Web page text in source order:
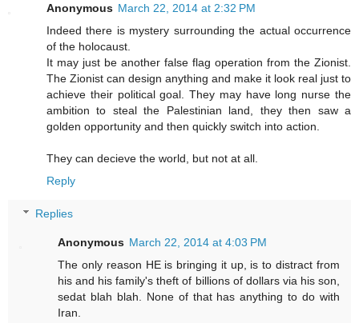
Anonymous March 22, 2014 at 2:32 PM
Indeed there is mystery surrounding the actual occurrence
of the holocaust.
It may just be another false flag operation from the Zionist.
The Zionist can design anything and make it look real just to
achieve their political goal. They may have long nurse the
ambition to steal the Palestinian land, they then saw a
golden opportunity and then quickly switch into action.
They can decieve the world, but not at all.
Reply
Replies
Anonymous March 22, 2014 at 4:03 PM
The only reason HE is bringing it up, is to distract from
his and his family's theft of billions of dollars via his son,
sedat blah blah. None of that has anything to do with
Iran.